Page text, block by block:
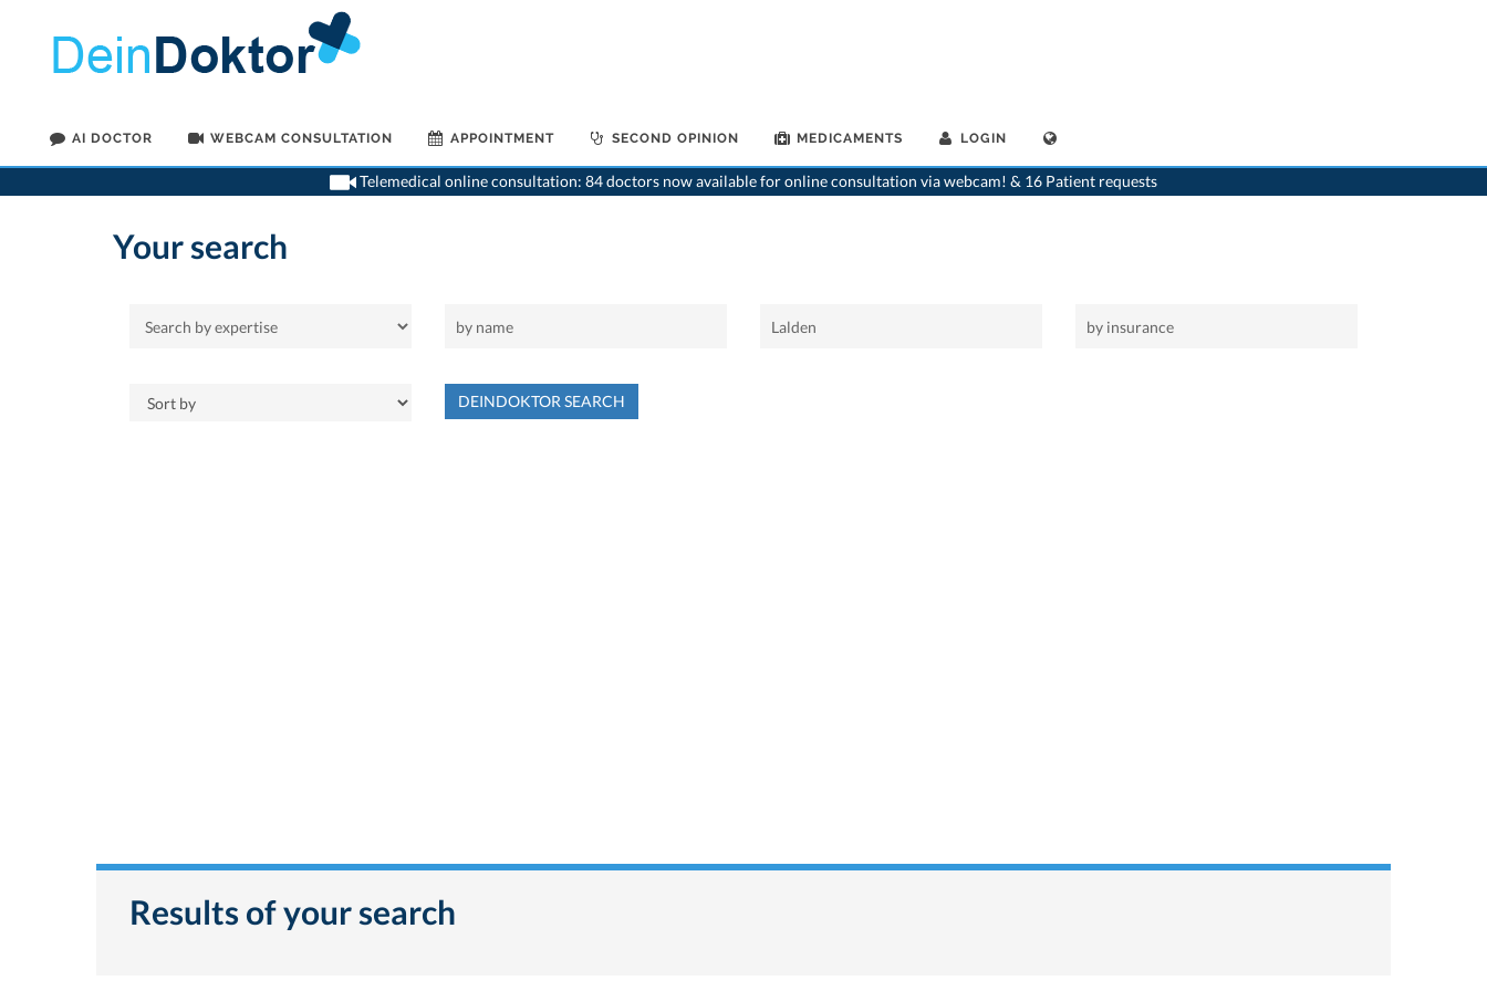
AI DOCTOR WEBCAM CONSULTATION APPOINTMENT SECOND OPINION MEDICAMENTS LOGIN
Telemedical online consultation: 84 doctors now available for online consultation via webcam! & 16 Patient requests
>Home>Lalden
Your search
DEINDOKTOR SEARCH
Results of your search